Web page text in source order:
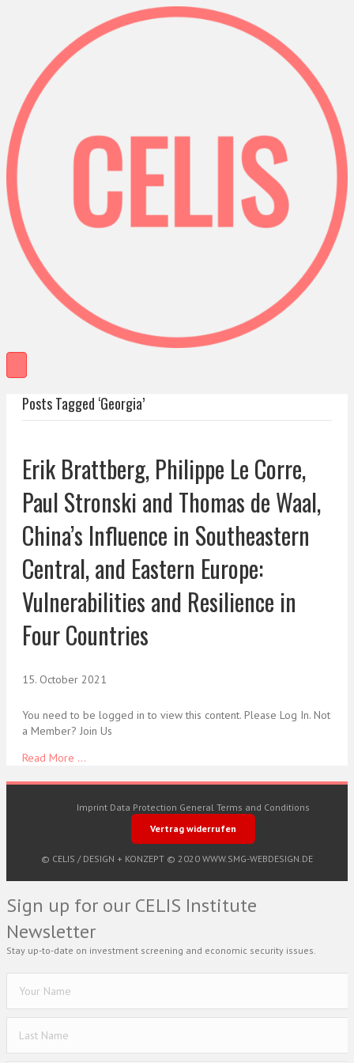
Posts Tagged ‘Georgia’
Erik Brattberg, Philippe Le Corre,
Paul Stronski and Thomas de Waal,
China’s Influence in Southeastern
Central, and Eastern Europe:
Vulnerabilities and Resilience in
Four Countries
15. October 2021
You need to be logged in to view this content. Please Log In. Not
a Member? Join Us
Read More ...
Imprint Data Protection General Terms and Conditions
Vertrag widerrufen
© CELIS / DESIGN + KONZEPT © 2020 WWW.SMG-WEBDESIGN.DE
Sign up for our CELIS Institute
Newsletter
Stay up-to-date on investment screening and economic security issues.